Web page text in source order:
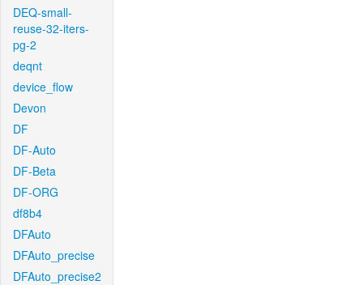
DEQ-small-
reuse-32-iters-
pg-2
deqnt
device_flow
Devon
DF
DF-Auto
DF-Beta
DF-ORG
df8b4
DFAuto
DFAuto_precise
DFAuto_precise2